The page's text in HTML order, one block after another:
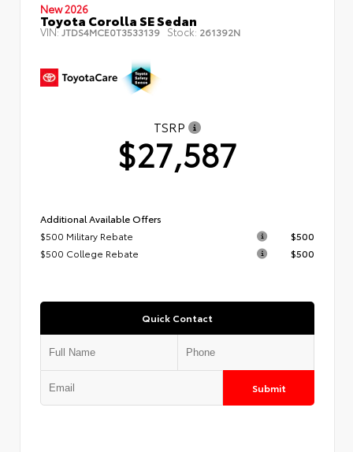
New 2026
Toyota Corolla SE Sedan
VIN:JTDS4MCE0T3533139 Stock: 261392N
TSRP
$27,587
Additional Available Offers
$500 Military Rebate
$500
$500 College Rebate
$500
Quick Contact
Submit